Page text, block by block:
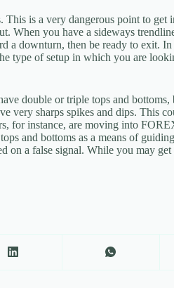
is a very dangerous point to get
When you have a sideways
a downturn, then be ready to exit.
type of setup in which you are
double or triple tops and
very sharps spikes and dips. This
for instance, are moving into
and bottoms as a means of
on a false signal. While you may